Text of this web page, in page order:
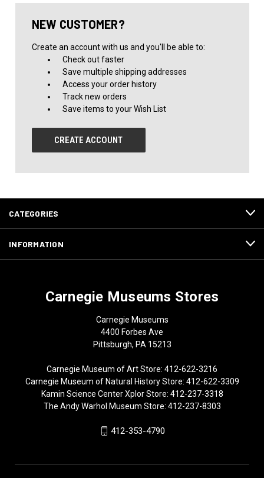
NEW CUSTOMER?
Create an account with us and you'll be able to:
Check out faster
Save multiple shipping addresses
Access your order history
Track new orders
Save items to your Wish List
CREATE ACCOUNT
CATEGORIES
INFORMATION
Carnegie Museums Stores
Carnegie Museums
4400 Forbes Ave
Pittsburgh, PA 15213
Carnegie Museum of Art Store: 412-622-3216
Carnegie Museum of Natural History Store: 412-622-3309
Kamin Science Center Xplor Store: 412-237-3318
The Andy Warhol Museum Store: 412-237-8303
412-353-4790